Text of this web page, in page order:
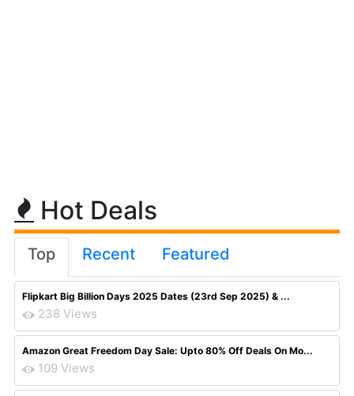
Hot Deals
Top Recent Featured
Flipkart Big Billion Days 2025 Dates (23rd Sep 2025) & ...
238 Views
Amazon Great Freedom Day Sale: Upto 80% Off Deals On Mo...
109 Views